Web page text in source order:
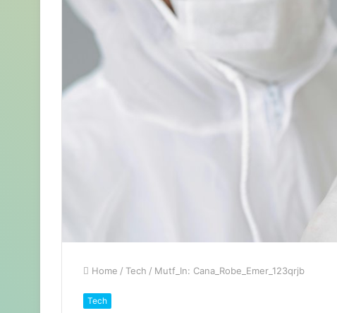
Home / Tech / Mutf_In: Cana_Robe_Emer_123qrjb
Tech